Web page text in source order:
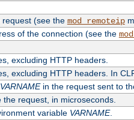
(see the mod_remoteip
of the connection (see the
excluding HTTP headers.
excluding HTTP headers. In
VARNAMEin the request sent to
request, in microseconds.
variable VARNAME.